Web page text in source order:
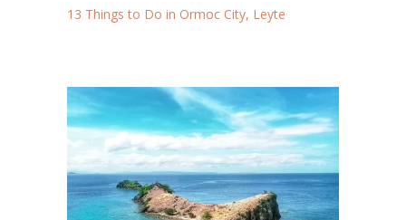
13 Things to Do in Ormoc City, Leyte